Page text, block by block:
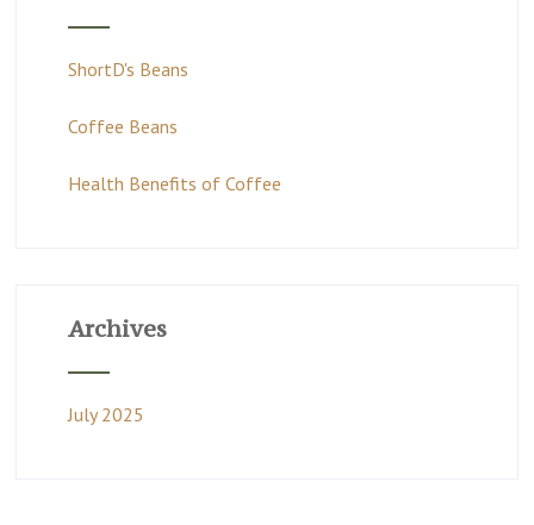
ShortD's Beans
Coffee Beans
Health Benefits of Coffee
Archives
July 2025